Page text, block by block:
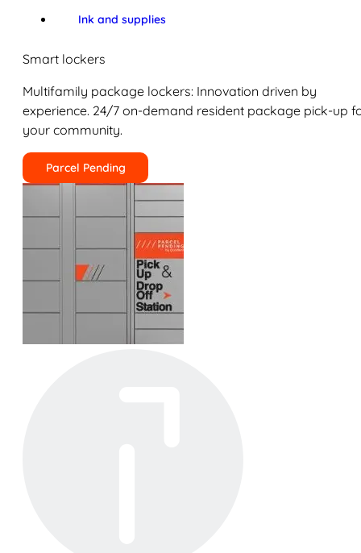
Ink and supplies
Smart lockers
Multifamily package lockers: Innovation driven by
experience. 24/7 on-demand resident package pick-up
your community.
Parcel Pending